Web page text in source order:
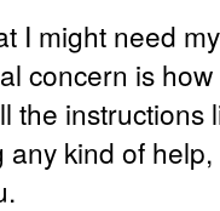
I might need
concern is
the instructions
kind of